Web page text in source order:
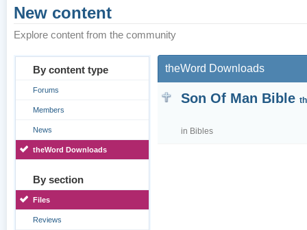
New content
Explore content from the community
By content type
Forums
Members
News
theWord Downloads
By section
Files
Reviews
theWord Downloads
Son Of Man Bible
in Bibles